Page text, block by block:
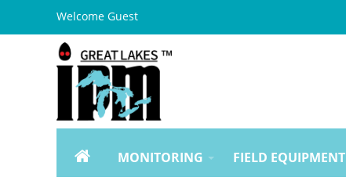
Welcome Guest
MONITORING FIELD EQUIPMENT